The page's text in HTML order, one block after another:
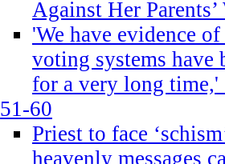
Against Her Parents’
'We have evidence
voting systems have
for a very long time,'
51-60
Priest to face
heavenly messages